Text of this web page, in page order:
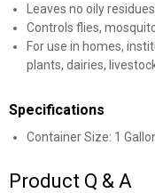
Leaves no oily residues
Controls flies,
For use in homes,
plants, dairies,
Specifications
Container Size: 1
Product Q & A